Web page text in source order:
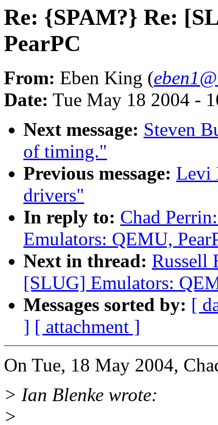
Re: {SPAM?} Re:
PearPC
From: Eben King (
Date: Tue May 18 2004 -
Next message: Steven
of timing."
Previous message: Levi
drivers"
In reply to: Chad
Emulators: QEMU,
Next in thread: Russell
[SLUG] Emulators:
Messages sorted by: [
] [ attachment ]
On Tue, 18 May 2004,
> Ian Blenke wrote:
>